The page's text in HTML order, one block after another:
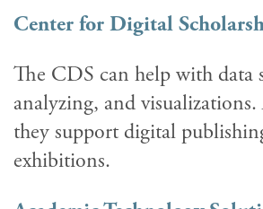
Center for Digital
The CDS can help with data
analyzing, and
they support digital
exhibitions.